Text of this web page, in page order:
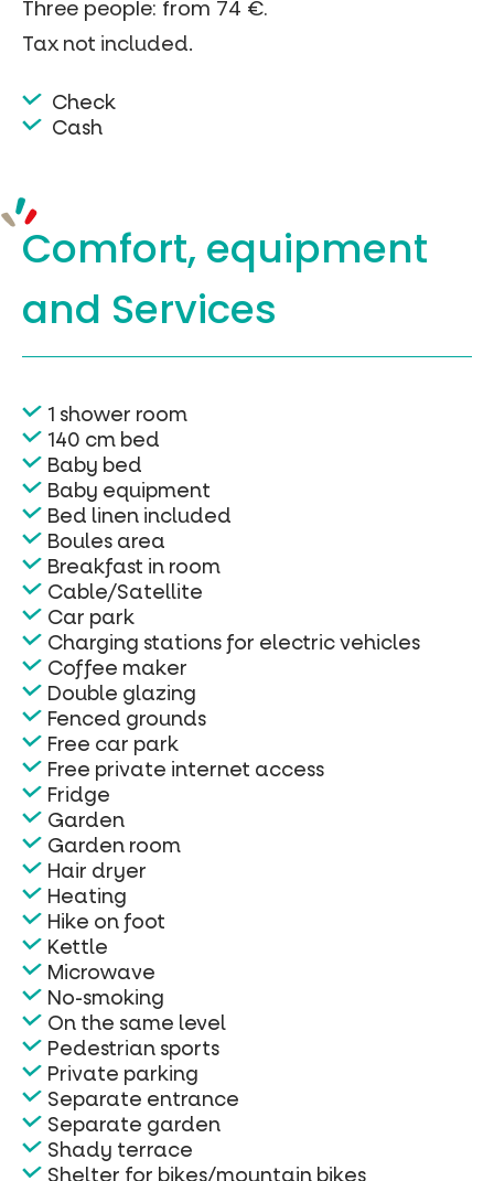
Three people: from 74 €.
Tax not included.
Check
Cash
Comfort, equipment
and Services
1 shower room
140 cm bed
Baby bed
Baby equipment
Bed linen included
Boules area
Breakfast in room
Cable/Satellite
Car park
Charging stations for electric vehicles
Coffee maker
Double glazing
Fenced grounds
Free car park
Free private internet access
Fridge
Garden
Garden room
Hair dryer
Heating
Hike on foot
Kettle
Microwave
No-smoking
On the same level
Pedestrian sports
Private parking
Separate entrance
Separate garden
Shady terrace
Shelter for bikes/mountain bikes